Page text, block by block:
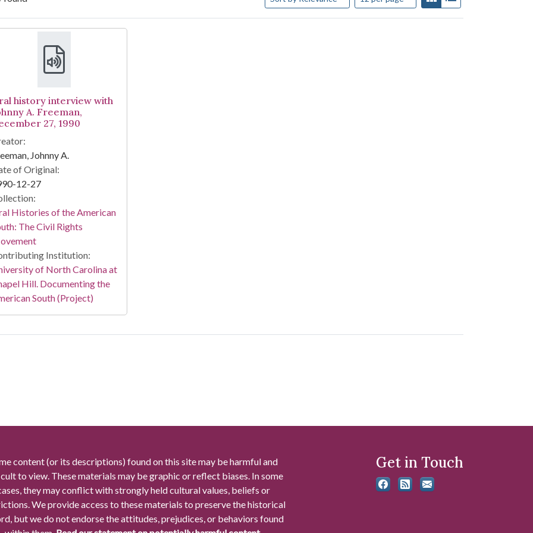
Results
history interview with
A. Freeman,
27, 1990
Johnny A.
of Original:
12-27
Histories of the American
The Civil Rights
Institution:
of North Carolina at
Hill. Documenting the
South (Project)
content (or its descriptions) found on this site may be harmful and
to view. These materials may be graphic or reflect biases. In some
they may conflict with strongly held cultural values, beliefs or
We provide access to these materials to preserve the historical
but we do not endorse the attitudes, prejudices, or behaviors found
Get in Touch